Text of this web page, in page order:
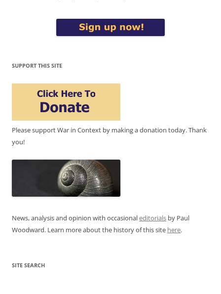
SUPPORT THIS SITE
Please support War in Context by making a donation today. Thank
you!
News, analysis and opinion with occasionaleditorials by Paul
Woodward. Learn more about the history of this site here.
SITE SEARCH